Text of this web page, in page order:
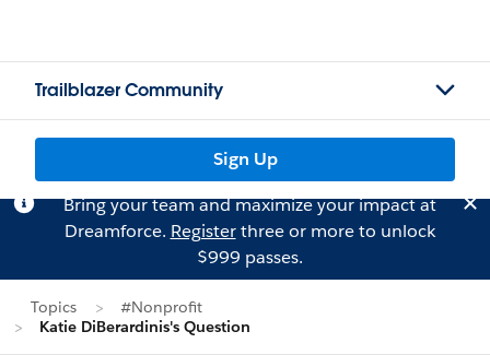
Trailblazer Community
Sign Up
Bring your team and maximize your impact at
Dreamforce. Registerthree or more to unlock
$999 passes.
Topics
#Nonprofit
Katie DiBerardinis's Question